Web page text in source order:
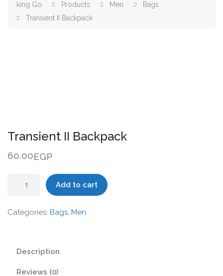
king Go Products Men
Bags
Transient II Backpack
Transient II Backpack
60.00EGP
Add to cart
Categories: Bags, Men
Description
Reviews (0)